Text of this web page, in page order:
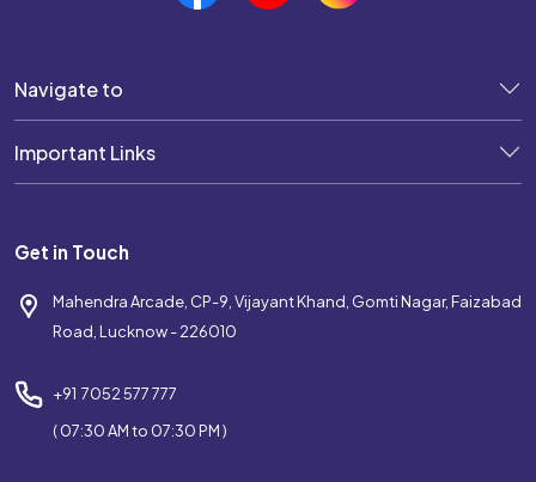
Navigate to
Important Links
Get in Touch
Mahendra Arcade, CP-9, Vijayant Khand, Gomti Nagar, Faizabad
Road, Lucknow - 226010
+91 7052 577 777
( 07:30 AM to 07:30 PM )